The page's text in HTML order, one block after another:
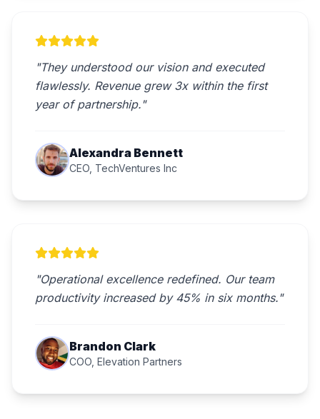
"They understood our vision and executed
flawlessly. Revenue grew 3x within the first
year of partnership."
Alexandra Bennett
CEO, TechVentures Inc
"Operational excellence redefined. Our team
productivity increased by 45% in six months."
Brandon Clark
COO, Elevation Partners